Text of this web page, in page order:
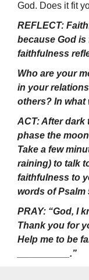
God. Does it fit
REFLECT:
because God is
faithfulness
Who are your
in your
others? In what
ACT: After
phase the
Take a few
raining) to talk
faithfulness to
words of Psalm
PRAY: “God, I
Thank you for
Help me to be
__________.”